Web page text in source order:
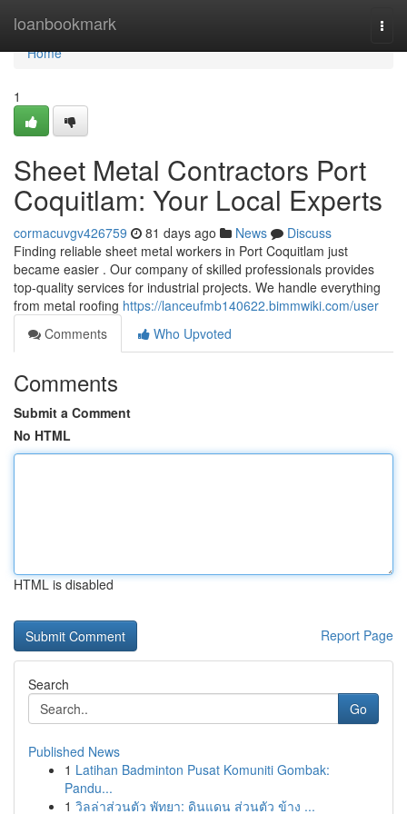
loanbookmark
Home
Home
1
Sheet Metal Contractors Port
Coquitlam: Your Local Experts
cormacuvgv426759 81 days ago News
Discuss
Finding reliable sheet metal workers in Port Coquitlam just
became easier . Our company of skilled professionals provides
top-quality services for industrial projects. We handle everything
from metal roofing https://lanceufmb140622.bimmwiki.com/user
Comments
Who Upvoted
Comments
Submit a Comment
No HTML
HTML is disabled
Report Page
Search
Go
Published News
1 Latihan Badminton Pusat Komuniti Gombak:
Pandu...
1 วิลล่าส่วนตัว พัทยา: ดินแดน ส่วนตัว ข้าง ...